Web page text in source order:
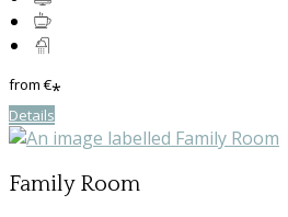
from€*
Details
Family Room